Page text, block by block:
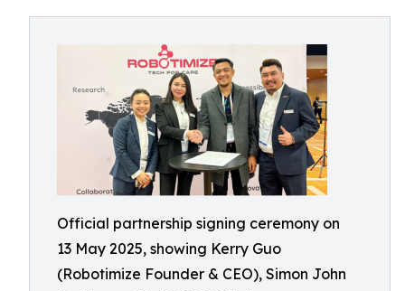
Official partnership signing ceremony on
13 May 2025, showing Kerry Guo
(Robotimize Founder & CEO), Simon John